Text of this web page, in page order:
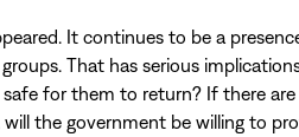
It continues to be a
That has serious
for them to return? If there
will the government be willing to